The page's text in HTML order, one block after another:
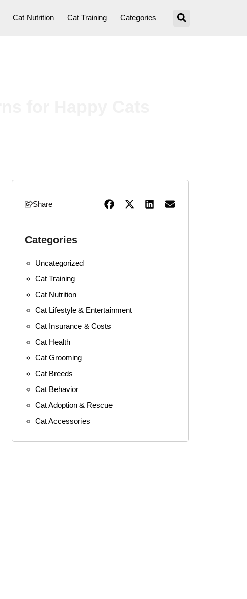
Cat Nutrition Cat Training Categories
Share
Categories
Uncategorized
Cat Training
Cat Nutrition
Cat Lifestyle & Entertainment
Cat Insurance & Costs
Cat Health
Cat Grooming
Cat Breeds
Cat Behavior
Cat Adoption & Rescue
Cat Accessories